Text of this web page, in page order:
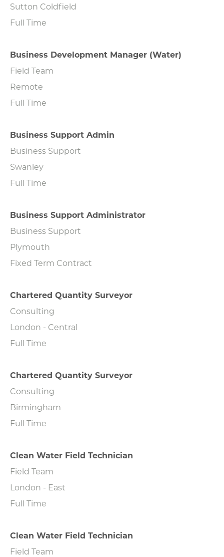
Sutton Coldfield
Full Time
Business Development Manager (Water)
Field Team
Remote
Full Time
Business Support Admin
Business Support
Swanley
Full Time
Business Support Administrator
Business Support
Plymouth
Fixed Term Contract
Chartered Quantity Surveyor
Consulting
London - Central
Full Time
Chartered Quantity Surveyor
Consulting
Birmingham
Full Time
Clean Water Field Technician
Field Team
London - East
Full Time
Clean Water Field Technician
Field Team